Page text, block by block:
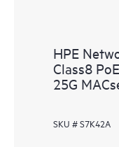
HPE
Class8
25G
SKU # S7K42A